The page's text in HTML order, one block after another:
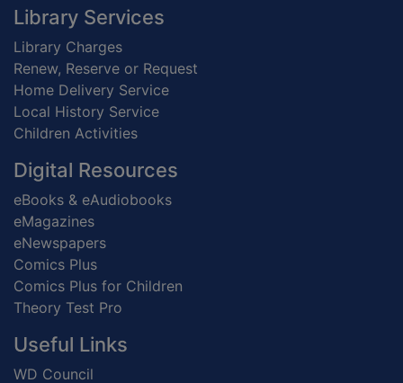
Footer
Library Services
Library Charges
Renew, Reserve or Request
Home Delivery Service
Local History Service
Children Activities
Digital Resources
eBooks & eAudiobooks
eMagazines
eNewspapers
Comics Plus
Comics Plus for Children
Theory Test Pro
Useful Links
WD Council